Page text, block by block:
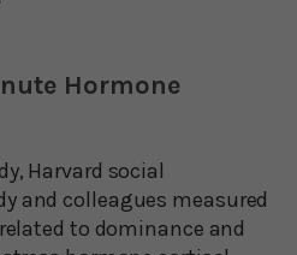
Hormone
Harvard social
and colleagues measured
to dominance and